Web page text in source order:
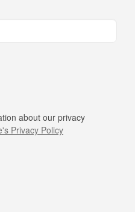
about our privacy
Privacy Policy